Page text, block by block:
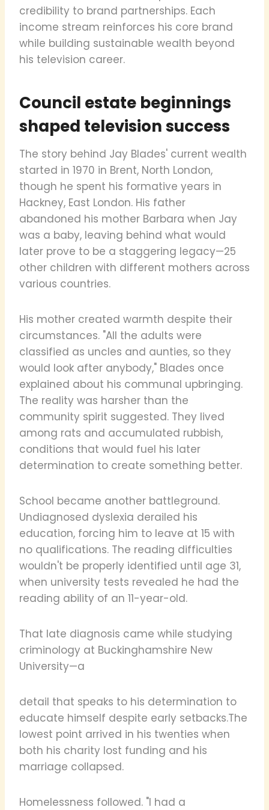
credibility to brand partnerships. Each
income stream reinforces his core brand
while building sustainable wealth beyond
his television career.
Council estate beginnings
shaped television success
The story behind Jay Blades' current wealth
started in 1970 in Brent, North London,
though he spent his formative years in
Hackney, East London. His father
abandoned his mother Barbara when Jay
was a baby, leaving behind what would
later prove to be a staggering legacy—25
other children with different mothers across
various countries.
His mother created warmth despite their
circumstances. "All the adults were
classified as uncles and aunties, so they
would look after anybody," Blades once
explained about his communal upbringing.
The reality was harsher than the
community spirit suggested. They lived
among rats and accumulated rubbish,
conditions that would fuel his later
determination to create something better.
School became another battleground.
Undiagnosed dyslexia derailed his
education, forcing him to leave at 15 with
no qualifications. The reading difficulties
wouldn't be properly identified until age 31,
when university tests revealed he had the
reading ability of an 11-year-old.
That late diagnosis came while studying
criminology at Buckinghamshire New
University—a
detail that speaks to his determination to
educate himself despite early setbacks.The
lowest point arrived in his twenties when
both his charity lost funding and his
marriage collapsed.
Homelessness followed. "I had a